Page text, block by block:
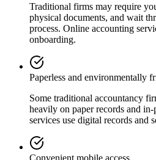
Traditional firms may require
physical documents, and wait
process. Online accounting
onboarding.
Paperless and environmentally
Some traditional accountancy
heavily on paper records and
services use digital records and
Convenient mobile access